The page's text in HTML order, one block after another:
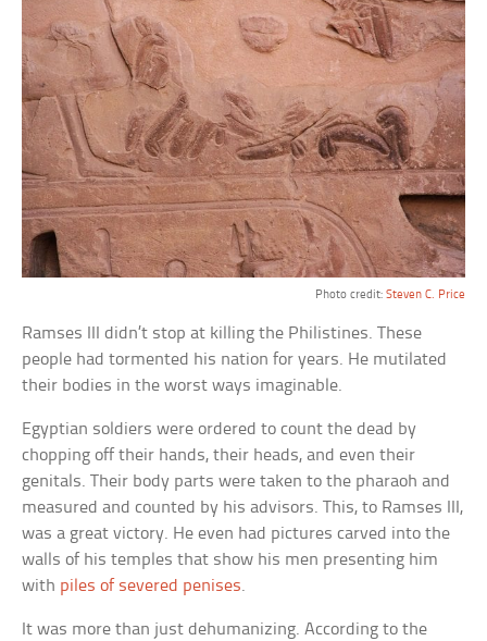
Photo credit: Steven C. Price
Ramses III didn’t stop at killing the Philistines. These
people had tormented his nation for years. He mutilated
their bodies in the worst ways imaginable.
Egyptian soldiers were ordered to count the dead by
chopping off their hands, their heads, and even their
genitals. Their body parts were taken to the pharaoh and
measured and counted by his advisors. This, to Ramses III,
was a great victory. He even had pictures carved into the
walls of his temples that show his men presenting him
with piles of severed penises.
It was more than just dehumanizing. According to the